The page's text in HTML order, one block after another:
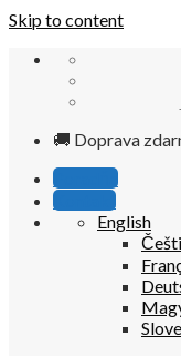
Skip to content
🚚 Doprava
Poradňa
Kontakt
English